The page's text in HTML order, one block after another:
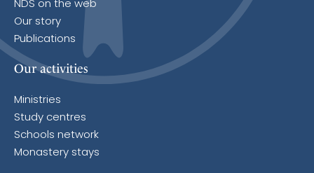
NDS on the web
Our story
Publications
Our activities
Ministries
Study centres
Schools network
Monastery stays